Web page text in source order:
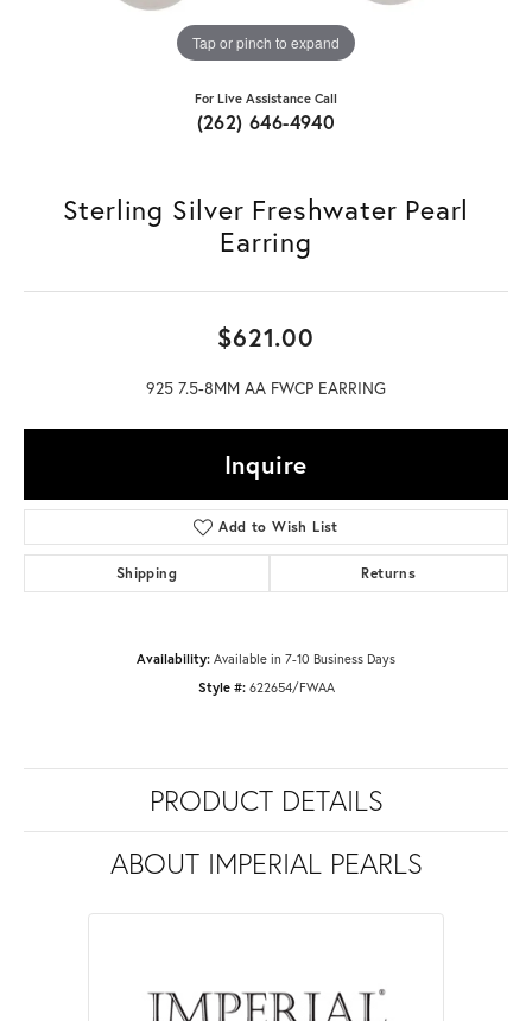
Tap or pinch to expand
For Live Assistance Call
(262) 646-4940
Sterling Silver Freshwater Pearl
Earring
$621.00
925 7.5-8MM AA FWCP EARRING
Inquire
Add to Wish List
Shipping Returns
Availability: Available in 7-10 Business Days
Style #: 622654/FWAA
PRODUCT DETAILS
ABOUT IMPERIAL PEARLS